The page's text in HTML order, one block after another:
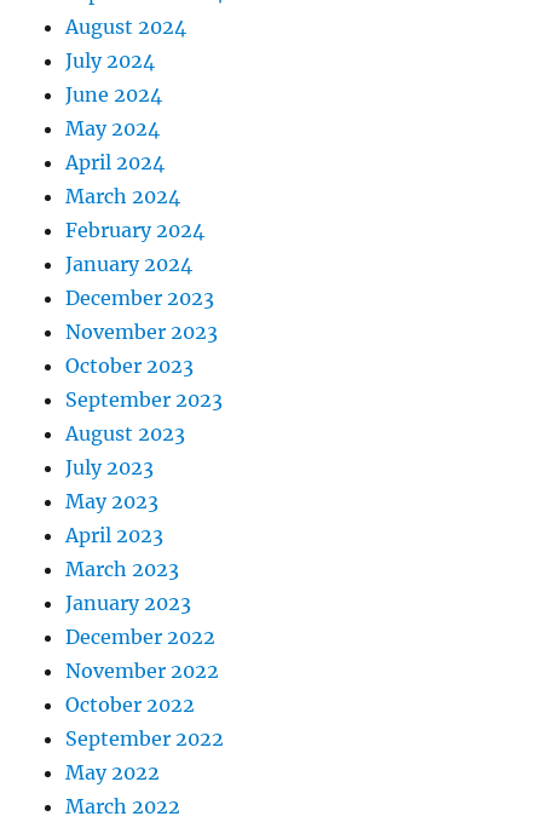
August 2024
July 2024
June 2024
May 2024
April 2024
March 2024
February 2024
January 2024
December 2023
November 2023
October 2023
September 2023
August 2023
July 2023
May 2023
April 2023
March 2023
January 2023
December 2022
November 2022
October 2022
September 2022
May 2022
March 2022